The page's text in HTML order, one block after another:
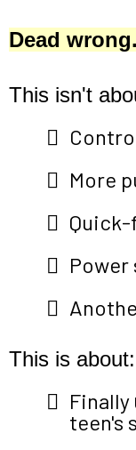
Dead
This isn't
More
Power
This is about:
Finally
teen's